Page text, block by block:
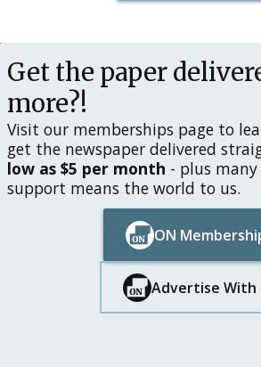
Get the paper
more?!
Visit our memberships page to
get the newspaper delivered
low as $5 per month - plus
support means the world to us.
ON
Button Text
Button Text
Advertise With
Button Text